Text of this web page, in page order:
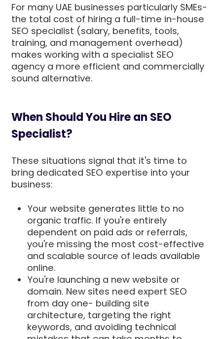
For many UAE businesses particularly SMEs-
the total cost of hiring a full-time in-house
SEO specialist (salary, benefits, tools,
training, and management overhead)
makes working with a specialist SEO
agency a more efficient and commercially
sound alternative.
When Should You Hire an SEO
Specialist?
These situations signal that it's time to
bring dedicated SEO expertise into your
business:
Your website generates little to no
organic traffic. If you're entirely
dependent on paid ads or referrals,
you're missing the most cost-effective
and scalable source of leads available
online.
You're launching a new website or
domain. New sites need expert SEO
from day one- building site
architecture, targeting the right
keywords, and avoiding technical